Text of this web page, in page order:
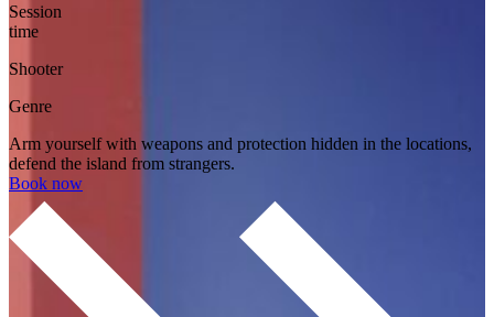
Session
time
Shooter
Genre
Arm yourself with weapons and protection hidden in the locations,
defend the island from strangers.
Book now